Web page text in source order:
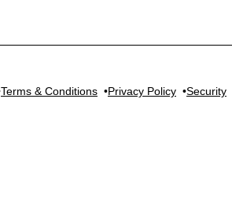
Terms & Conditions Privacy Policy Security